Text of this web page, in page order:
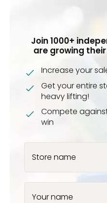
Join 1000+
are growing
Increase your
Get your entire
heavy lifting!
Compete
win
Store name
Your name